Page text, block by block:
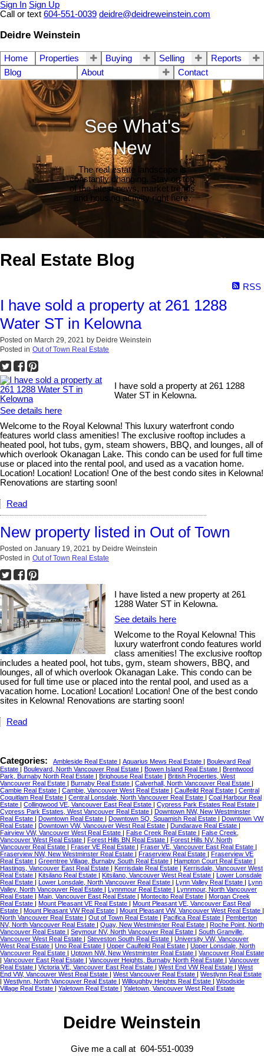
Sign In Sign Up
Call or text 604-551-0039 deidre@deidreweinstein.com
Deidre Weinstein
Home Properties Buying Selling
Reports
Blog
About Contact
See What's
New
The real estate landscape is
constantly changing. Stay on top
of the latest news, market trends
and housing activity right here.
Real Estate Blog
RSS
I have sold a property at 261 1288
Water ST in Kelowna
Posted on March 29, 2021 by Deidre Weinstein
Posted in Out of Town Real Estate
I have sold a property at 261 1288
Water ST in Kelowna.
See details here
Welcome to the Royal Kelowna! This luxury waterfront condo
features world class amenities! The exclusive rooftop includes a
heated pool, hot tubs, gym, steam showers, BBQ, and lounges, all of
which overlook Okanagan Lake. This condo can be used for full time
use or placed into the rental pool, and used as a vacation home.
Location! Location! Location! One of the best condo sites in Kelowna!
Renovations are starting soon!
Read
New property listed in Out of Town
Posted on January 19, 2021 by Deidre Weinstein
Posted in Out of Town Real Estate
I have listed a new property at 261
1288 Water ST in Kelowna.
See details here
Welcome to the Royal Kelowna! This
luxury waterfront condo features world
class amenities! The exclusive rooftop
includes a heated pool, hot tubs, gym, steam showers, BBQ, and
lounges, all of which overlook Okanagan Lake. This condo can be
used for full time use or placed into the rental pool, and used as a
vacation home. Location! Location! Location! One of the best condo
sites in Kelowna! Renovations are starting soon!
Read
Categories: Ambleside Real Estate | Aquarius Mews Real Estate | Boulevard Real
Estate | Boulevard, North Vancouver Real Estate | Bowen Island Real Estate | Brentwood
Park, Burnaby North Real Estate | Brighouse Real Estate | British Properties, West
Vancouver Real Estate | Burnaby Real Estate | Calverhall, North Vancouver Real Estate |
Cambie Real Estate | Cambie, Vancouver West Real Estate | Caulfeild Real Estate | Central
Coquitlam Real Estate | Central Lonsdale, North Vancouver Real Estate | Coal Harbour Real
Estate | Collingwood VE, Vancouver East Real Estate | Cypress Park Estates Real Estate |
Cypress Park Estates, West Vancouver Real Estate | Downtown NW, New Westminster
Real Estate | Downtown Real Estate | Downtown SQ, Squamish Real Estate | Downtown VW
Real Estate | Downtown VW, Vancouver West Real Estate | Dundarave Real Estate |
Fairview VW, Vancouver West Real Estate | False Creek Real Estate | False Creek,
Vancouver West Real Estate | Forest Hills BN Real Estate | Forest Hills NV, North
Vancouver Real Estate | Fraser VE Real Estate | Fraser VE, Vancouver East Real Estate |
Fraserview NW, New Westminster Real Estate | Fraserview Real Estate | Fraserview VE
Real Estate | Greentree Village, Burnaby South Real Estate | Hampton Court Real Estate |
Hastings, Vancouver East Real Estate | Kerrisdale Real Estate | Kerrisdale, Vancouver West
Real Estate | Kitsilano Real Estate | Kitsilano, Vancouver West Real Estate | Lower Lonsdale
Real Estate | Lower Lonsdale, North Vancouver Real Estate | Lynn Valley Real Estate | Lynn
Valley, North Vancouver Real Estate | Lynnmour Real Estate | Lynnmour, North Vancouver
Real Estate | Main, Vancouver East Real Estate | Montecito Real Estate | Morgan Creek
Real Estate | Mount Pleasant VE Real Estate | Mount Pleasant VE, Vancouver East Real
Estate | Mount Pleasant VW Real Estate | Mount Pleasant VW, Vancouver West Real Estate |
North Vancouver Real Estate | Out of Town Real Estate | Pacifica Real Estate | Pemberton
NV, North Vancouver Real Estate | Quay, New Westminster Real Estate | Roche Point, North
Vancouver Real Estate | Seymour NV, North Vancouver Real Estate | South Granville,
Vancouver West Real Estate | Steveston South Real Estate | University VW, Vancouver
West Real Estate | Uno Real Estate | Upper Caulfeild Real Estate | Upper Lonsdale, North
Vancouver Real Estate | Uptown NW, New Westminster Real Estate | Vancouver Real Estate
| Vancouver East Real Estate | Vancouver Heights, Burnaby North Real Estate | Vancouver
Real Estate | Victoria VE, Vancouver East Real Estate | West End VW Real Estate | West
End VW, Vancouver West Real Estate | West Vancouver Real Estate | Westlynn Real Estate
| Westlynn, North Vancouver Real Estate | Willoughby Heights Real Estate | Woodside
Village Real Estate | Yaletown Real Estate | Yaletown, Vancouver West Real Estate
Deidre Weinstein
Give me a call at 604-551-0039